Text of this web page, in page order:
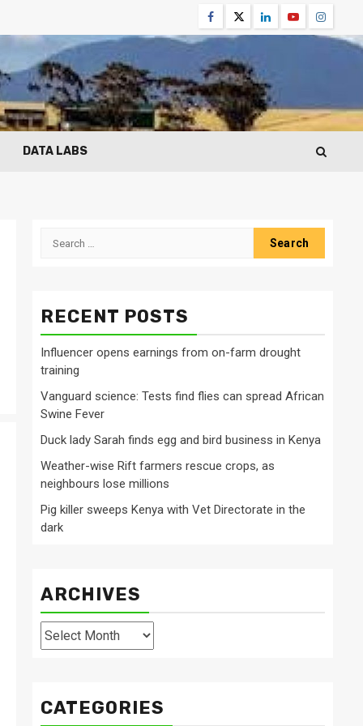
Facebook
TwitterLinkedinYoutube
DATA LABS
Search
RECENT POSTS
Influencer opens earnings from on-farm drought
training
Vanguard science: Tests find flies can spread African
Swine Fever
Duck lady Sarah finds egg and bird business in Kenya
Weather-wise Rift farmers rescue crops, as
neighbours lose millions
Pig killer sweeps Kenya with Vet Directorate in the
dark
ARCHIVES
Archives
CATEGORIES